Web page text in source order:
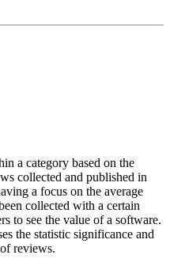
a category based on the
collected and published in
a focus on the average
collected with a certain
to see the value of a software.
the statistic significance and
reviews.